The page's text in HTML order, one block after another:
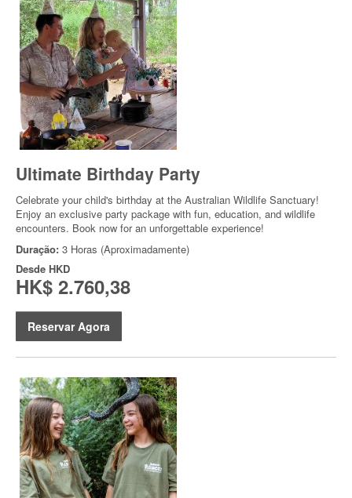
Ultimate Birthday Party
Celebrate your child's birthday at the Australian Wildlife Sanctuary!
Enjoy an exclusive party package with fun, education, and wildlife
encounters. Book now for an unforgettable experience!
Duração: 3 Horas (Aproximadamente)
Desde HKD
HK$ 2.760,38
Reservar Agora